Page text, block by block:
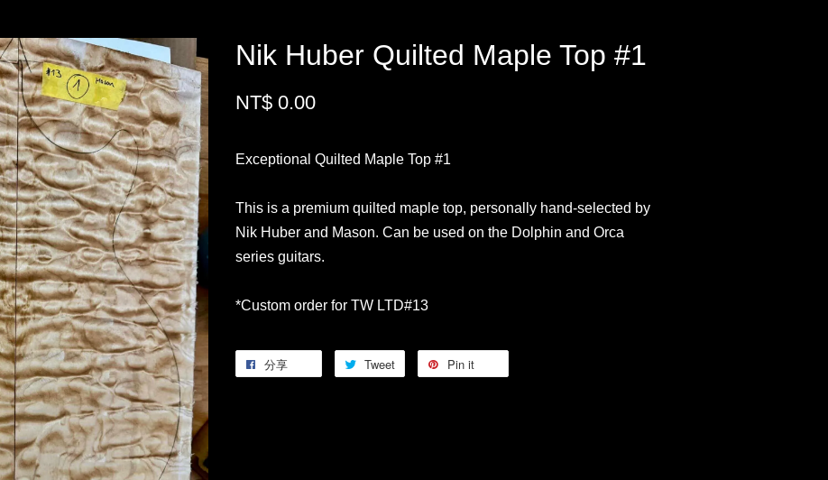
Nik Huber Quilted Maple Top #1
NT$ 0.00
Exceptional Quilted Maple Top #1
This is a premium quilted maple top, personally hand-selected by
Nik Huber and Mason. Can be used on the Dolphin and Orca
series guitars.
*Custom order for TW LTD#13
分享 Tweet Pin it